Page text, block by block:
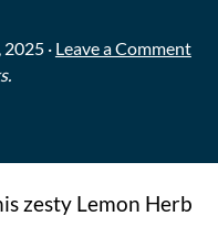
2025· Leave a Comment
zesty Lemon Herb